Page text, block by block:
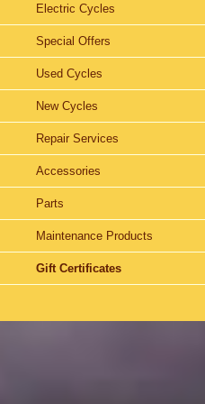
Electric Cycles
Special Offers
Used Cycles
New Cycles
Repair Services
Accessories
Parts
Maintenance Products
Gift Certificates